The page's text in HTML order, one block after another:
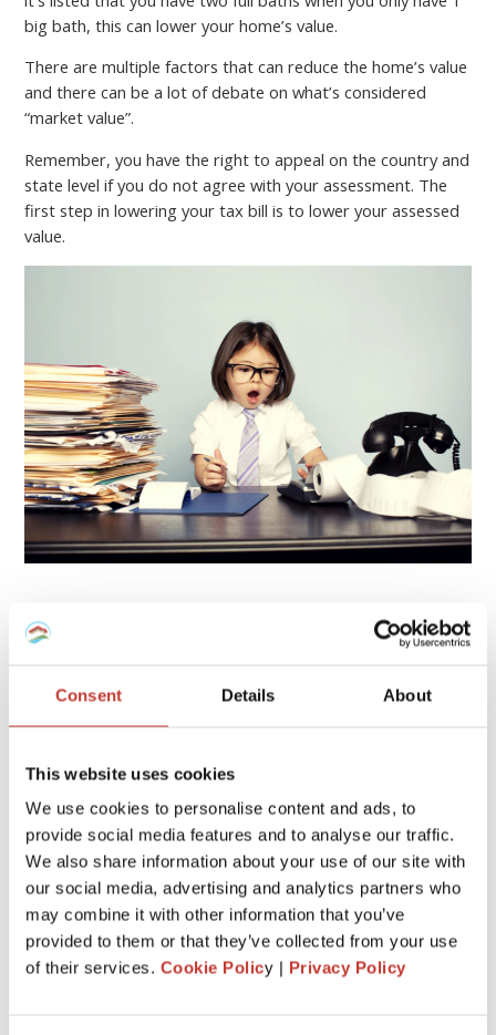
Consent Details About
This website uses cookies
We use cookies to personalise content and ads, to
provide social media features and to analyse our traffic.
We also share information about your use of our site with
our social media, advertising and analytics partners who
may combine it with other information that you’ve
provided to them or that they’ve collected from your use
of their services. Cookie Policy | Privacy Policy
big bath, this can lower your home’s value.
There are multiple factors that can reduce the home’s value
and there can be a lot of debate on what’s considered
“market value”.
Remember, you have the right to appeal on the country and
state level if you do not agree with your assessment. The
first step in lowering your tax bill is to lower your assessed
value.
assessed for taxes in some countries. For example, storage
additional structures outside the house, that you don’t
really need, consider removing them.
If you get rid of them, be sure to update your property tax
card.
Also, don’t build a pool, a deck or a large shed because this
will increase the value of your home which will lead to an
increase in the taxes you pay.